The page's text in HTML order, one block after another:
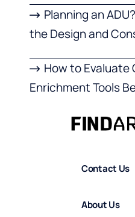
Planning an
the Design and
How to Evaluate
Enrichment Tools
Contact Us
About Us